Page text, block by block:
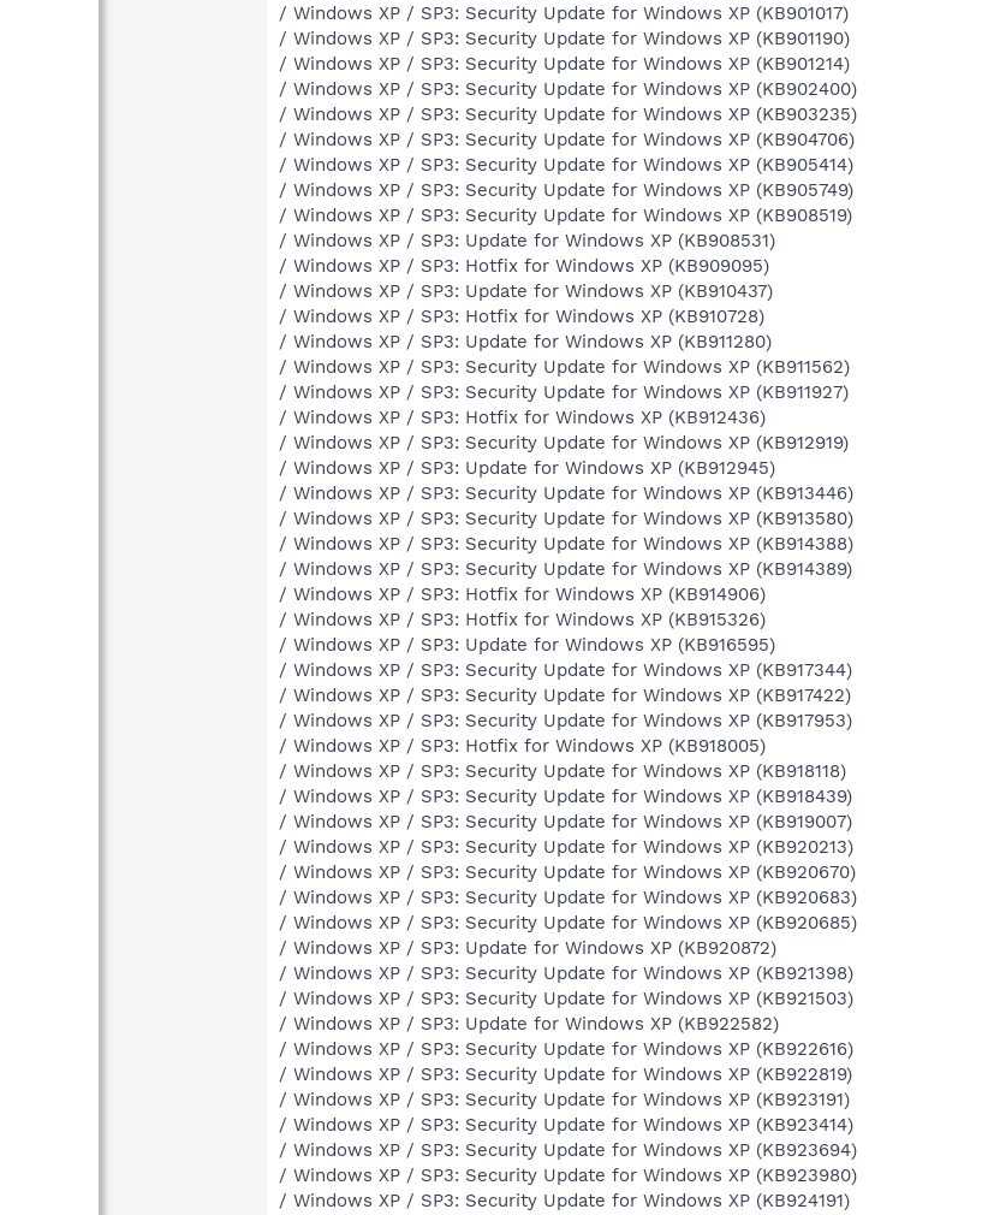
/ Windows XP / SP3: Security Update for Windows XP (KB901017)
/ Windows XP / SP3: Security Update for Windows XP (KB901190)
/ Windows XP / SP3: Security Update for Windows XP (KB901214)
/ Windows XP / SP3: Security Update for Windows XP (KB902400)
/ Windows XP / SP3: Security Update for Windows XP (KB903235)
/ Windows XP / SP3: Security Update for Windows XP (KB904706)
/ Windows XP / SP3: Security Update for Windows XP (KB905414)
/ Windows XP / SP3: Security Update for Windows XP (KB905749)
/ Windows XP / SP3: Security Update for Windows XP (KB908519)
/ Windows XP / SP3: Update for Windows XP (KB908531)
/ Windows XP / SP3: Hotfix for Windows XP (KB909095)
/ Windows XP / SP3: Update for Windows XP (KB910437)
/ Windows XP / SP3: Hotfix for Windows XP (KB910728)
/ Windows XP / SP3: Update for Windows XP (KB911280)
/ Windows XP / SP3: Security Update for Windows XP (KB911562)
/ Windows XP / SP3: Security Update for Windows XP (KB911927)
/ Windows XP / SP3: Hotfix for Windows XP (KB912436)
/ Windows XP / SP3: Security Update for Windows XP (KB912919)
/ Windows XP / SP3: Update for Windows XP (KB912945)
/ Windows XP / SP3: Security Update for Windows XP (KB913446)
/ Windows XP / SP3: Security Update for Windows XP (KB913580)
/ Windows XP / SP3: Security Update for Windows XP (KB914388)
/ Windows XP / SP3: Security Update for Windows XP (KB914389)
/ Windows XP / SP3: Hotfix for Windows XP (KB914906)
/ Windows XP / SP3: Hotfix for Windows XP (KB915326)
/ Windows XP / SP3: Update for Windows XP (KB916595)
/ Windows XP / SP3: Security Update for Windows XP (KB917344)
/ Windows XP / SP3: Security Update for Windows XP (KB917422)
/ Windows XP / SP3: Security Update for Windows XP (KB917953)
/ Windows XP / SP3: Hotfix for Windows XP (KB918005)
/ Windows XP / SP3: Security Update for Windows XP (KB918118)
/ Windows XP / SP3: Security Update for Windows XP (KB918439)
/ Windows XP / SP3: Security Update for Windows XP (KB919007)
/ Windows XP / SP3: Security Update for Windows XP (KB920213)
/ Windows XP / SP3: Security Update for Windows XP (KB920670)
/ Windows XP / SP3: Security Update for Windows XP (KB920683)
/ Windows XP / SP3: Security Update for Windows XP (KB920685)
/ Windows XP / SP3: Update for Windows XP (KB920872)
/ Windows XP / SP3: Security Update for Windows XP (KB921398)
/ Windows XP / SP3: Security Update for Windows XP (KB921503)
/ Windows XP / SP3: Update for Windows XP (KB922582)
/ Windows XP / SP3: Security Update for Windows XP (KB922616)
/ Windows XP / SP3: Security Update for Windows XP (KB922819)
/ Windows XP / SP3: Security Update for Windows XP (KB923191)
/ Windows XP / SP3: Security Update for Windows XP (KB923414)
/ Windows XP / SP3: Security Update for Windows XP (KB923694)
/ Windows XP / SP3: Security Update for Windows XP (KB923980)
/ Windows XP / SP3: Security Update for Windows XP (KB924191)